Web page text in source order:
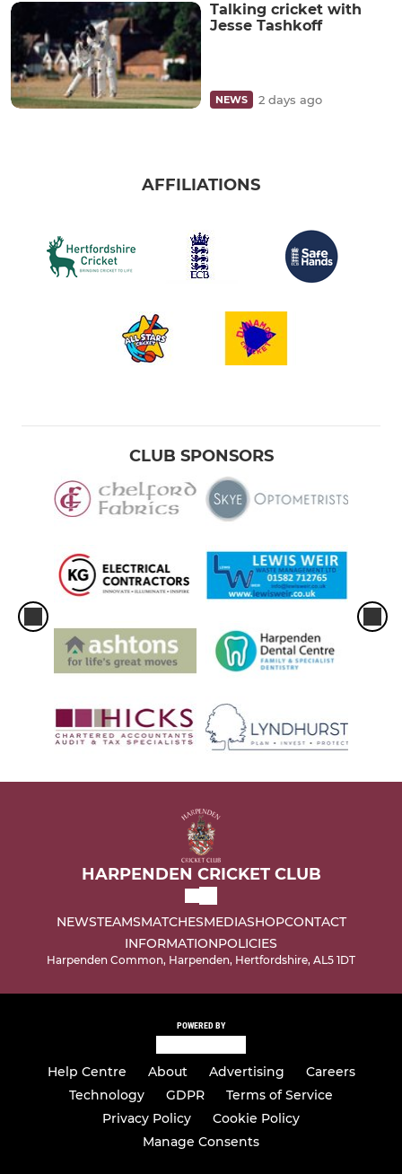
Talking cricket with
Jesse Tashkoff
NEWS 2 days ago
AFFILIATIONS
CLUB SPONSORS
HARPENDEN CRICKET CLUB
NEWSTEAMSMATCHESMEDIASHOPCONTACT
INFORMATIONPOLICIES
Harpenden Common, Harpenden, Hertfordshire, AL5 1DT
POWERED BY
Help Centre About Advertising
Careers
Technology
GDPR
Terms of Service
Privacy Policy
Cookie Policy
Manage Consents